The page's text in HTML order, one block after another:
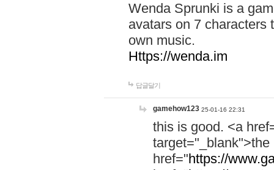
Wenda Sprunki is a
avatars on 7 characters
own music.
Https://wenda.im
답글달기
gamehow123 25-01-16 22:31
this is good. <a
href="https://